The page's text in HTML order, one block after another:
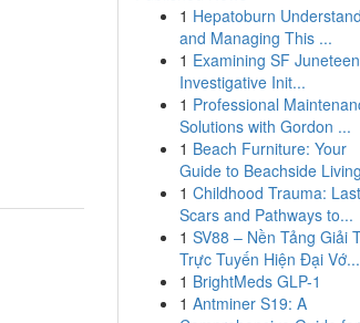
1 Hepatoburn
and Managing This ...
1 Examining SF
Investigative Init...
1 Professional
Solutions with Gordon ...
1 Beach Furniture: Your
Guide to Beachside Living
1 Childhood Trauma:
Scars and Pathways to...
1 SV88 – Nền Tảng Giải
Trực Tuyến Hiện Đại Vớ...
1 BrightMeds GLP-1
1 Antminer S19: A